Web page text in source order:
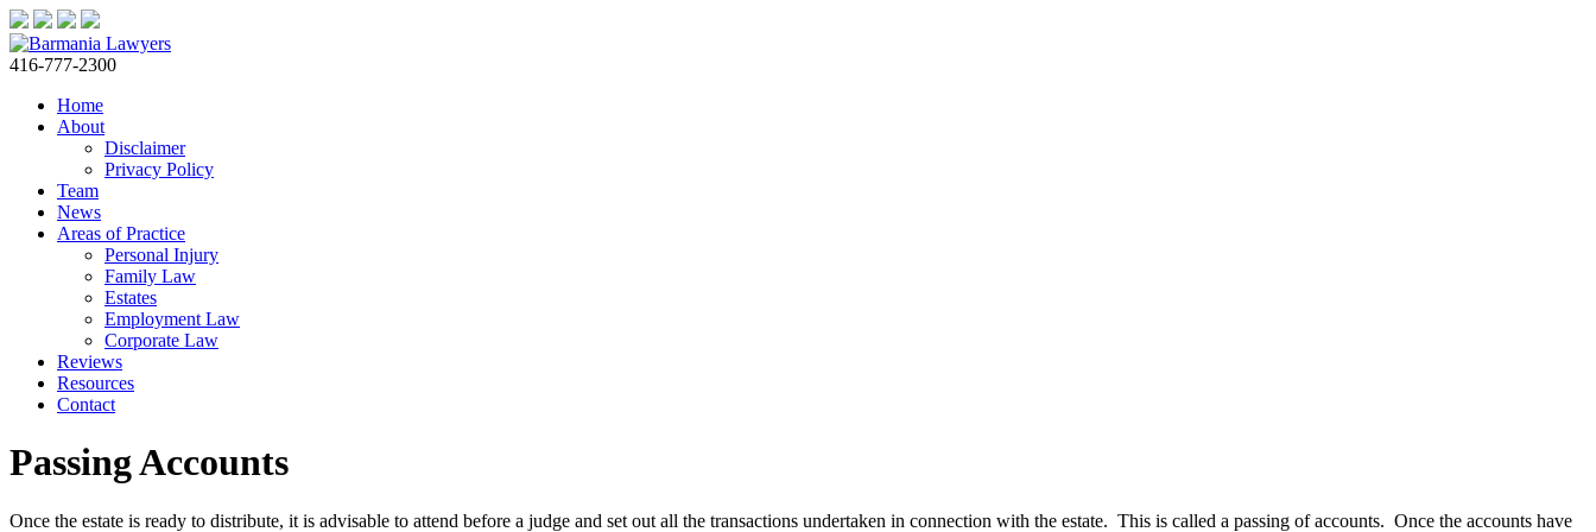
416-777-2300
Home
About
Disclaimer
Privacy Policy
Team
News
Areas of Practice
Personal Injury
Family Law
Estates
Employment Law
Corporate Law
Reviews
Resources
Contact
Passing Accounts
Once the estate is ready to distribute, it is advisable to attend before a judge and set out all the transactions undertaken in connection with the estate. This is called a passing of accounts. Once the accounts have